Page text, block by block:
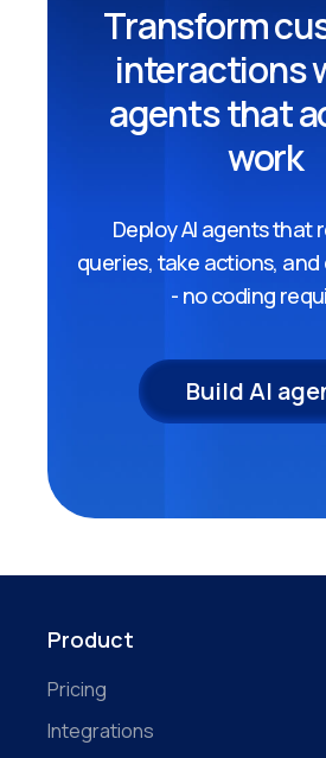
Transform
interactions
agents that
work
Deploy AI agents that
queries, take actions,
- no coding
Build AI
Product
Pricing
Integrations